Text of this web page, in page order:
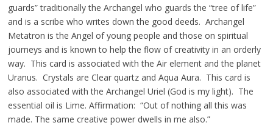
guards” traditionally the Archangel who guards the “tree of life”
and is a scribe who writes down the good deeds. Archangel
Metatron is the Angel of young people and those on spiritual
journeys and is known to help the flow of creativity in an orderly
way. This card is associated with the Air element and the planet
Uranus. Crystals are Clear quartz and Aqua Aura. This card is
also associated with the Archangel Uriel (God is my light). The
essential oil is Lime. Affirmation: “Out of nothing all this was
made. The same creative power dwells in me also.”